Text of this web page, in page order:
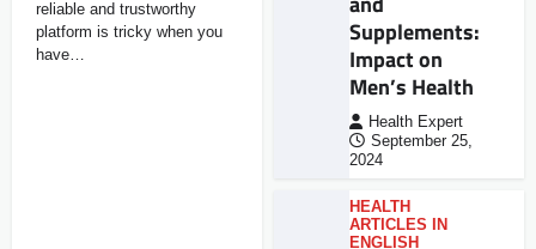
reliable and trustworthy
platform is tricky when you
have…
Supplements:
Impact on
Men’s Health
Health Expert
September 25,
2024
HEALTH
ARTICLES IN
ENGLISH